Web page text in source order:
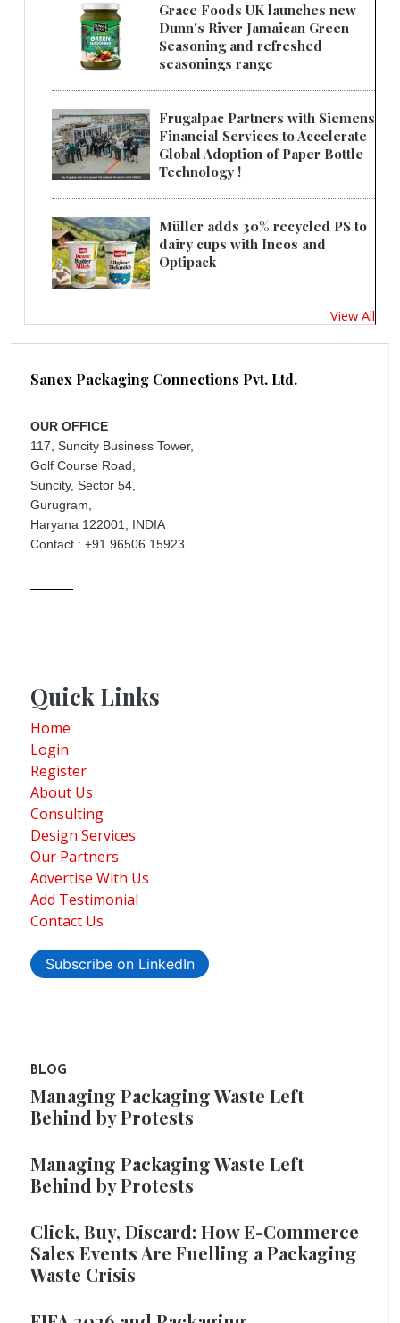
Grace Foods UK launches new
Dunn's River Jamaican Green
Seasoning and refreshed
seasonings range
Frugalpac Partners with Siemens
Financial Services to Accelerate
Global Adoption of Paper Bottle
Technology !
Müller adds 30% recycled PS to
dairy cups with Ineos and
Optipack
View All
Sanex Packaging Connections Pvt. Ltd.
OUR OFFICE
117, Suncity Business Tower,
Golf Course Road,
Suncity, Sector 54,
Gurugram,
Haryana 122001, INDIA
Contact : +91 96506 15923
Quick Links
Home
Login
Register
About Us
Consulting
Design Services
Our Partners
Advertise With Us
Add Testimonial
Contact Us
Subscribe on LinkedIn
BLOG
Managing Packaging Waste Left
Behind by Protests
Managing Packaging Waste Left
Behind by Protests
Click, Buy, Discard: How E-Commerce
Sales Events Are Fuelling a Packaging
Waste Crisis